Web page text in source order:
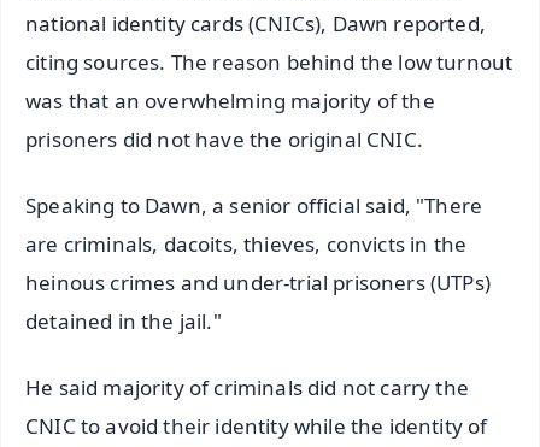
national identity cards (CNICs), Dawn reported,
citing sources. The reason behind the low turnout
was that an overwhelming majority of the
prisoners did not have the original CNIC.
Speaking to Dawn, a senior official said, "There
are criminals, dacoits, thieves, convicts in the
heinous crimes and under-trial prisoners (UTPs)
detained in the jail."
He said majority of criminals did not carry the
CNIC to avoid their identity while the identity of